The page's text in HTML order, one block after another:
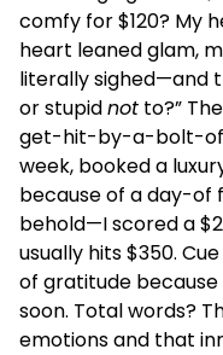
comfy for $120? My
heart leaned glam,
literally sighed—and
or stupidnot to?”
get-hit-by-a-bolt-of-
week, booked a
because of a day-of
behold—I scored a
usually hits $350.
of gratitude because
soon. Total words?
emotions and that